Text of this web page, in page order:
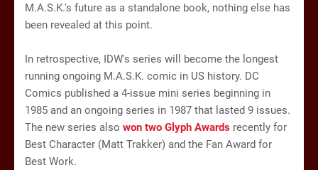
M.A.S.K.'s future as a standalone book, nothing else has
been revealed at this point.
In retrospective, IDW's series will become the longest
running ongoing M.A.S.K. comic in US history. DC
Comics published a 4-issue mini series beginning in
1985 and an ongoing series in 1987 that lasted 9 issues.
The new series also won two Glyph Awards recently for
Best Character (Matt Trakker) and the Fan Award for
Best Work.